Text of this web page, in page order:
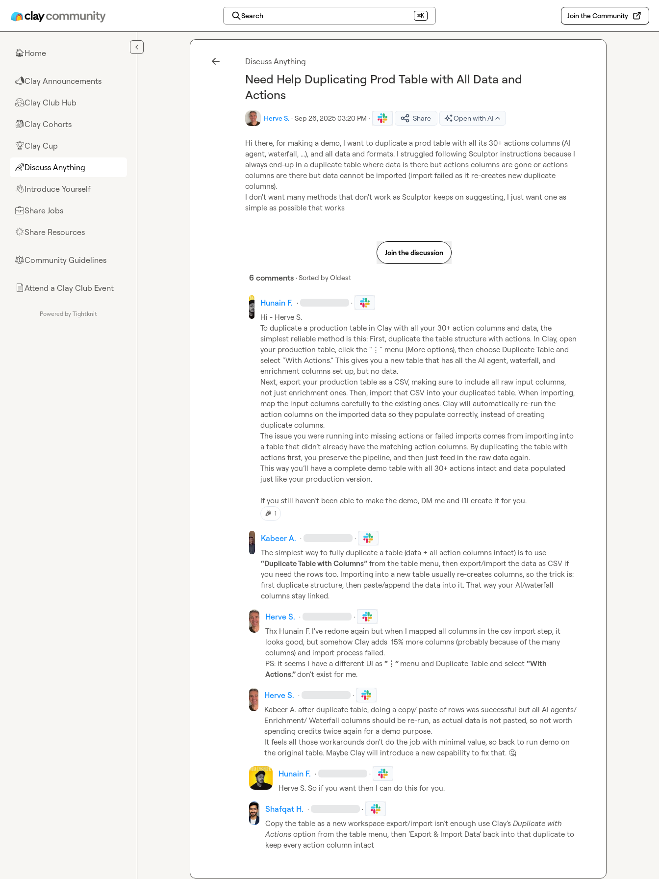
Search ⌘K Join the Community
🏠Home
📣Clay Announcements
🤗Clay Club Hub
🎒Clay Cohorts
🏆Clay Cup
🌈Discuss Anything
👋Introduce Yourself
💼Share Jobs
🌟Share Resources
⚖︎Community Guidelines
📄Attend a Clay Club Event
Powered by Tightknit
Discuss Anything
Need Help Duplicating Prod Table with All Data and
Actions
Herve S. · Sep 26, 2025 03:20 PM · Share Open with AI
Hi there, for making a demo, I want to duplicate a prod table with all its 30+ actions columns (AI
agent, waterfall, ...), and all data and formats. I struggled following Sculptor instructions because I
always end-up in a duplicate table where data is there but actions columns are gone or actions
columns are there but data cannot be imported (import failed as it re-creates new duplicate
columns).
I don't want many methods that don't work as Sculptor keeps on suggesting, I just want one as
simple as possible that works
Join the discussion
6 comments · Sorted byOldest
Hunain F. · ·
Hi - Herve S.
To duplicate a production table in Clay with all your 30+ action columns and data, the
simplest reliable method is this: First, duplicate the table structure with actions. In Clay, open
your production table, click the “⋮” menu (More options), then choose Duplicate Table and
select “With Actions.” This gives you a new table that has all the AI agent, waterfall, and
enrichment columns set up, but no data.
Next, export your production table as a CSV, making sure to include all raw input columns,
not just enrichment ones. Then, import that CSV into your duplicated table. When importing,
map the input columns carefully to the existing ones. Clay will automatically re-run the
action columns on the imported data so they populate correctly, instead of creating
duplicate columns.
The issue you were running into missing actions or failed imports comes from importing into
a table that didn’t already have the matching action columns. By duplicating the table with
actions first, you preserve the pipeline, and then just feed in the raw data again.
This way you’ll have a complete demo table with all 30+ actions intact and data populated
just like your production version.
If you still haven’t been able to make the demo, DM me and I’ll create it for you.
🎉 1
Kabeer A. · ·
The simplest way to fully duplicate a table (data + all action columns intact) is to use
“Duplicate Table with Columns” from the table menu, then export/import the data as CSV if
you need the rows too. Importing into a new table usually re-creates columns, so the trick is:
first duplicate structure, then paste/append the data into it. That way your AI/waterfall
columns stay linked.
Herve S. · ·
Thx Hunain F. I've redone again but when I mapped all columns in the csv import step, it
looks good, but somehow Clay adds  15% more columns (probably because of the many
columns) and import process failed.
PS: it seems I have a different UI as “⋮” menu and Duplicate Table and select “With
Actions.” don't exist for me.
Herve S. · ·
Kabeer A. after duplicate table, doing a copy/ paste of rows was successful but all AI agents/
Enrichment/ Waterfall columns should be re-run, as actual data is not pasted, so not worth
spending credits twice again for a demo purpose.
It feels all those workarounds don't do the job with minimal value, so back to run demo on
the original table. Maybe Clay will introduce a new capability to fix that. 🤔
Hunain F. · ·
Herve S. So if you want then I can do this for you.
Shafqat H. · ·
Copy the table as a new workspace export/import isn’t enough use Clay’s Duplicate with
Actions option from the table menu, then ‘Export & Import Data’ back into that duplicate to
keep every action column intact